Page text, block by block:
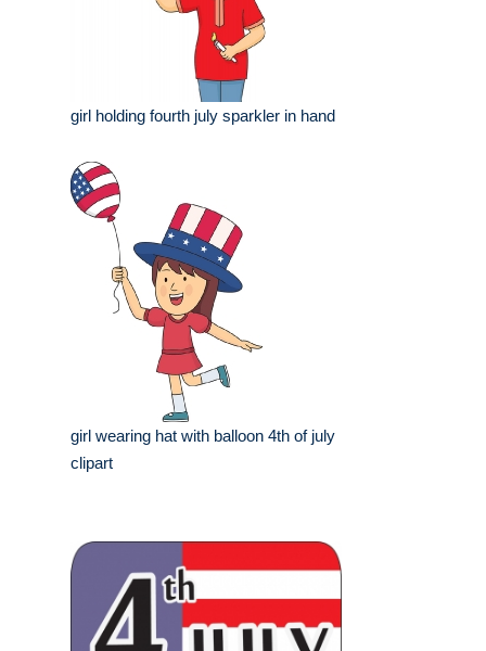
girl holding fourth july sparkler in hand
girl wearing hat with balloon 4th of july
clipart